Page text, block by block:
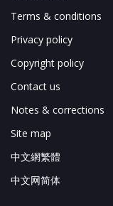
Terms & conditions
Privacy policy
Copyright policy
Contact us
Notes & corrections
Site map
中文網繁體
中文网简体